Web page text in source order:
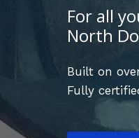
For all
North
Built on
Fully